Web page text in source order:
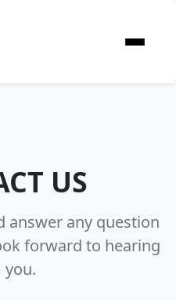
US
answer any question
forward to hearing